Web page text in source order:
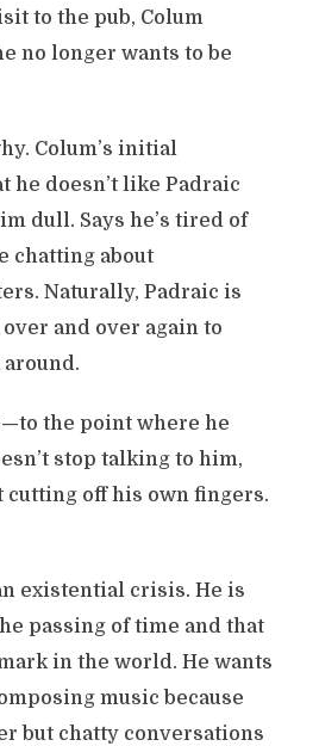
to the pub, Colum
no longer wants to be
Colum’s initial
he doesn’t like Padraic
dull. Says he’s tired of
chatting about
Naturally, Padraic is
and over again to
around.
the point where he
stop talking to him,
cutting off his own fingers.
existential crisis. He is
passing of time and that
in the world. He wants
music because
but chatty conversations